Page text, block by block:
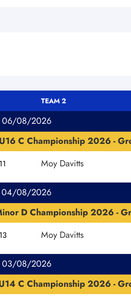
TEAM 2
06/08/2026
C Championship 2026 -
Moy Davitts
04/08/2026
D Championship 2026 -
Moy Davitts
03/08/2026
C Championship 2026 -